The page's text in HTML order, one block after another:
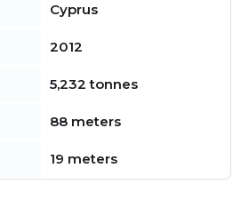
Cyprus
2012
5,232 tonnes
88 meters
19 meters